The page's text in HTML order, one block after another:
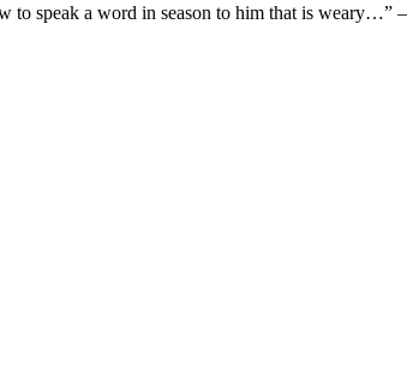
to speak a word in season to him that is weary…”